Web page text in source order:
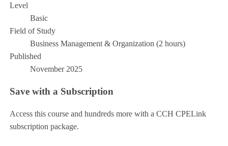
Level
Basic
Field of Study
Business Management & Organization (2 hours)
Published
November 2025
Save with a Subscription
Access this course and hundreds more with a CCH CPELink
subscription package.